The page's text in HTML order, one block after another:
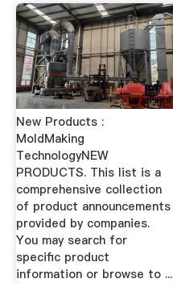
New Products :
MoldMaking
TechnologyNEW
PRODUCTS. This list is a
comprehensive collection
of product announcements
provided by companies.
You may search for
specific product
information or browse to ...